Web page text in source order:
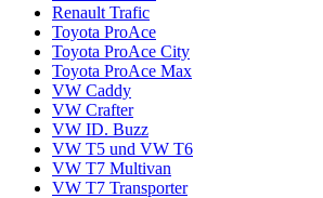
Renault Trafic
Toyota ProAce
Toyota ProAce City
Toyota ProAce Max
VW Caddy
VW Crafter
VW ID. Buzz
VW T5 und VW T6
VW T7 Multivan
VW T7 Transporter